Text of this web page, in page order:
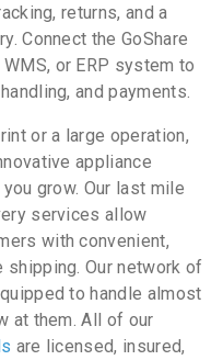
returns, and a
Connect the GoShare
or ERP system to
and payments.
or a large operation,
appliance
grow. Our last mile
services allow
with convenient,
Our network of
to handle almost
at them. All of our
are licensed, insured,